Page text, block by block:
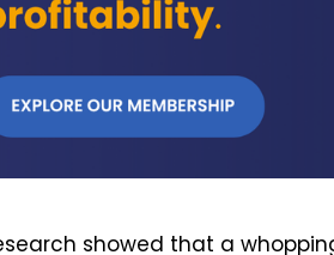
showed that a